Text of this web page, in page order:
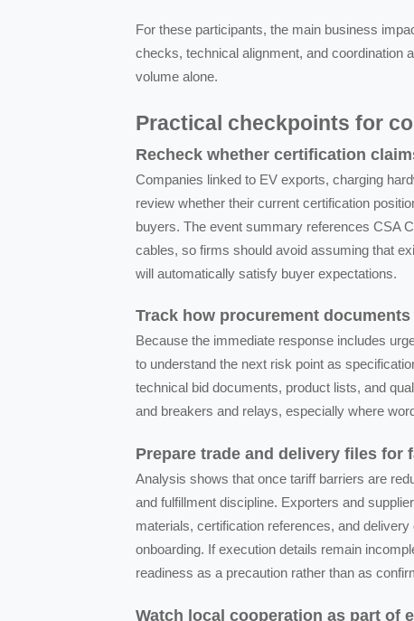
For these participants, the main business
checks, technical alignment, and coordination
volume alone.
Practical checkpoints for
Recheck whether certification
Companies linked to EV exports, charging
review whether their current certification
buyers. The event summary references CSA
cables, so firms should avoid assuming that
will automatically satisfy buyer expectations.
Track how procurement
Because the immediate response includes
to understand the next risk point as
technical bid documents, product lists, and
and breakers and relays, especially where
Prepare trade and delivery files for
Analysis shows that once tariff barriers are
and fulfillment discipline. Exporters and
materials, certification references, and
onboarding. If execution details remain
readiness as a precaution rather than as
Watch local cooperation as part of